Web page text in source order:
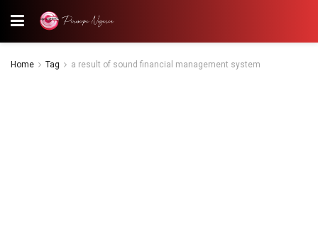
Home Tag a result of sound financial management system